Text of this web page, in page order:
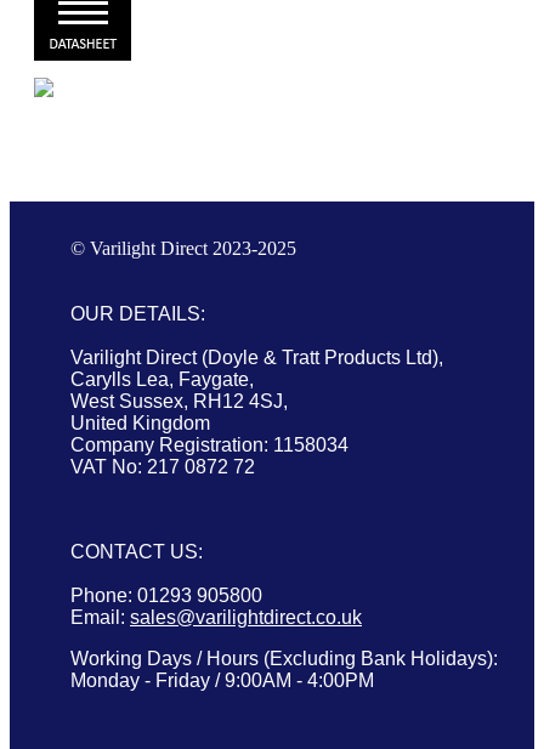
© Varilight Direct 2023-2025
OUR DETAILS:
Varilight Direct (Doyle & Tratt Products Ltd),
Carylls Lea, Faygate,
West Sussex, RH12 4SJ,
United Kingdom
Company Registration: 1158034
VAT No: 217 0872 72
CONTACT US:
Phone: 01293 905800
Email: sales@varilightdirect.co.uk
Working Days / Hours (Excluding Bank Holidays):
Monday - Friday / 9:00AM - 4:00PM